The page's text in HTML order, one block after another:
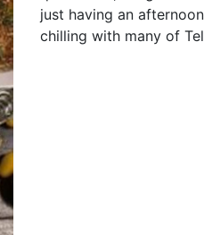
just having an
chilling with many of